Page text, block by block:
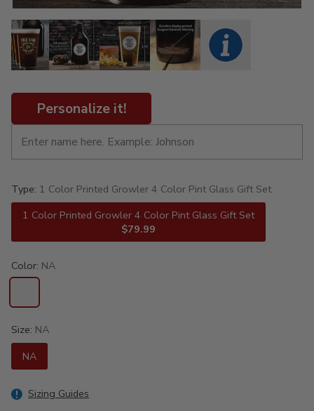
Personalize it!
Type: 1 Color Printed Growler 4 Color Pint Glass Gift Set
1 Color Printed Growler 4 Color Pint Glass Gift Set
$79.99
Color: NA
Size: NA
NA
Sizing Guides